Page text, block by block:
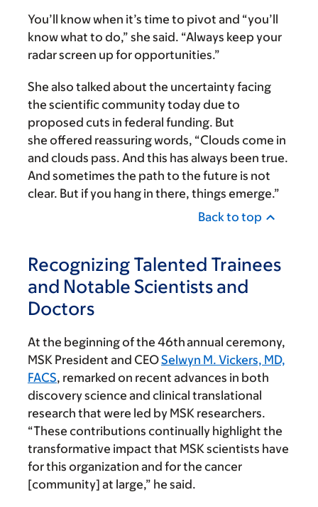
You’ll know when it’s time to pivot and “you’ll
know what to do,” she said. “Always keep your
radar screen up for opportunities.”
She also talked about the uncertainty facing
the scientific community today due to
proposed cuts in federal funding. But
she offered reassuring words, “Clouds come in
and clouds pass. And this has always been true.
And sometimes the path to the future is not
clear. But if you hang in there, things emerge.”
Back to top
Recognizing Talented Trainees
and Notable Scientists and
Doctors
At the beginning of the 46thannual ceremony,
MSK President and CEOSelwyn M. Vickers, MD,
FACS, remarked on recent advances in both
discovery science and clinical translational
research that were led by MSK researchers.
“These contributions continually highlight the
transformative impact that MSK scientists have
for this organization and for the cancer
[community] at large,” he said.